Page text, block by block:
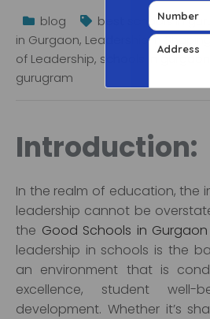
blog best schools in
in Gurgaon, Leadership in
of Leadership, schools in gurgaon
gurugram
Introduction:
In the realm of education, the
leadership cannot be
the Good Schools in Gurgaon
leadership in schools is the
an environment that is
excellence, student well-
development. Whether it’s